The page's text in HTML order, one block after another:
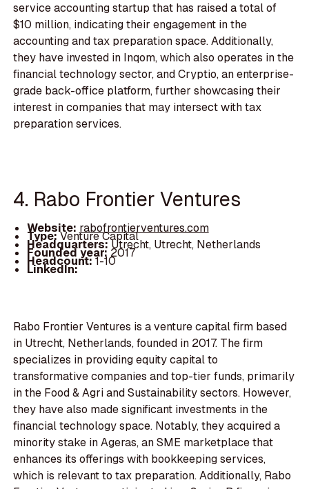
service accounting startup that has raised a total of
$10 million, indicating their engagement in the
accounting and tax preparation space. Additionally,
they have invested in Inqom, which also operates in the
financial technology sector, and Cryptio, an enterprise-
grade back-office platform, further showcasing their
interest in companies that may intersect with tax
preparation services.
4. Rabo Frontier Ventures
Website: rabofrontierventures.com
Type:Venture Capital
Headquarters:Utrecht, Utrecht, Netherlands
Founded year: 2017
Headcount:1-10
LinkedIn:
Rabo Frontier Ventures is a venture capital firm based
in Utrecht, Netherlands, founded in 2017. The firm
specializes in providing equity capital to
transformative companies and top-tier funds, primarily
in the Food & Agri and Sustainability sectors. However,
they have also made significant investments in the
financial technology space. Notably, they acquired a
minority stake in Ageras, an SME marketplace that
enhances its offerings with bookkeeping services,
which is relevant to tax preparation. Additionally, Rabo